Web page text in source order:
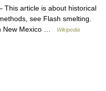
This article is about historical
see Flash smelting.
New Mexico …
Wikipedia